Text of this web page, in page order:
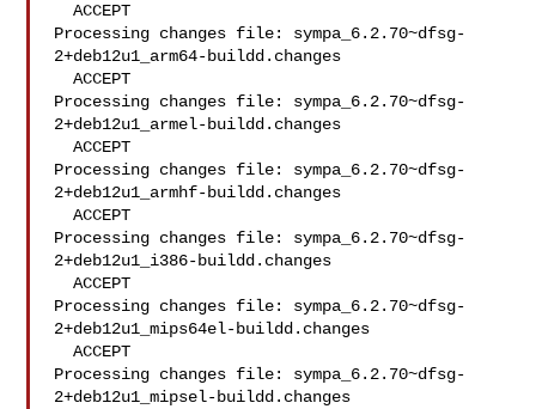
  ACCEPT
Processing changes file: sympa_6.2.70~dfsg-
2+deb12u1_arm64-buildd.changes
  ACCEPT
Processing changes file: sympa_6.2.70~dfsg-
2+deb12u1_armel-buildd.changes
  ACCEPT
Processing changes file: sympa_6.2.70~dfsg-
2+deb12u1_armhf-buildd.changes
  ACCEPT
Processing changes file: sympa_6.2.70~dfsg-
2+deb12u1_i386-buildd.changes
  ACCEPT
Processing changes file: sympa_6.2.70~dfsg-
2+deb12u1_mips64el-buildd.changes
  ACCEPT
Processing changes file: sympa_6.2.70~dfsg-
2+deb12u1_mipsel-buildd.changes